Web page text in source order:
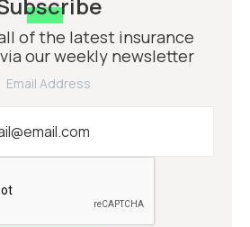
of the latest insurance
our weekly newsletter
Email Address